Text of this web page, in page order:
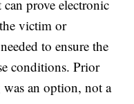
prove electronic
victim or
to ensure the
conditions. Prior
an option, not a